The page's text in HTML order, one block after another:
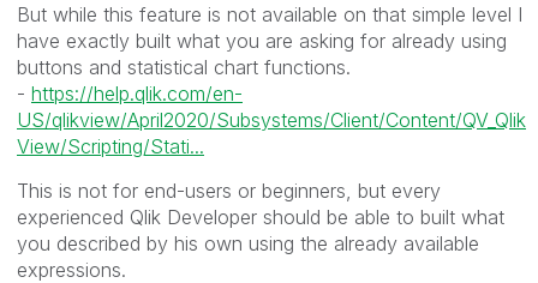
But while this feature is not available on that simple level I
have exactly built what you are asking for already using
buttons and statistical chart functions.
- https://help.qlik.com/en-
US/qlikview/April2020/Subsystems/Client/Content/QV_Qlik
View/Scripting/Stati...
This is not for end-users or beginners, but every
experienced Qlik Developer should be able to built what
you described by his own using the already available
expressions.